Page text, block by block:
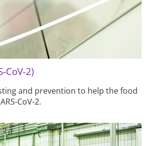
CoV-2)
and prevention to help the food
CoV-2.